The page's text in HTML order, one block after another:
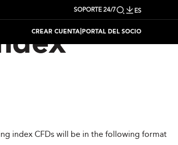
SOPORTE 24/7 ES
CREAR CUENTA| PORTAL DEL SOCIO
index CFDs will be in the following format